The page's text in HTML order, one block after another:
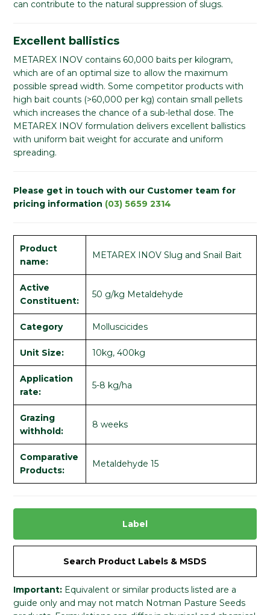
can contribute to the natural suppression of slugs.
Excellent ballistics
METAREX INOV contains 60,000 baits per kilogram,
which are of an optimal size to allow the maximum
possible spread width. Some competitor products with
high bait counts (>60,000 per kg) contain small pellets
which increases the chance of a sub-lethal dose. The
METAREX INOV formulation delivers excellent ballistics
with uniform bait weight for accurate and uniform
spreading.
Please get in touch with our Customer team for
pricing information (03) 5659 2314
Product
name:
METAREX INOV Slug and Snail Bait
Active
Constituent:
50 g/kg Metaldehyde
Category Molluscicides
Unit Size: 10kg, 400kg
Application
rate:
5-8 kg/ha
Grazing
withhold:
8 weeks
Comparative
Products:
Metaldehyde 15
Label
Search Product Labels & MSDS
Important: Equivalent or similar products listed are a
guide only and may not match Notman Pasture Seeds